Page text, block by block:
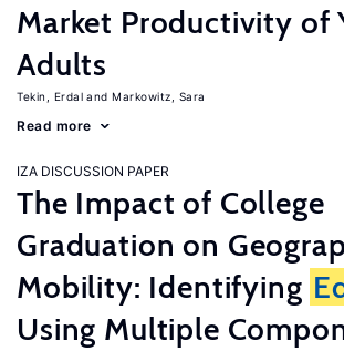
Market Productivity of
Adults
Tekin, Erdal Markowitz, Sara
Read more
IZA DISCUSSION PAPER
The Impact of College
Graduation on
Mobility: Identifying
Using Multiple